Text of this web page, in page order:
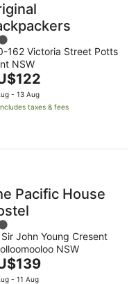
162 Victoria Street Potts
NSW
- 13 Aug
taxes & fees
Pacific House
John Young Cresent
NSW
- 11 Aug